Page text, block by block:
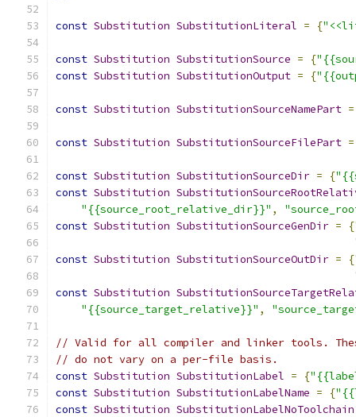
const Substitution SubstitutionLiteral = {
const Substitution SubstitutionSource = {
const Substitution SubstitutionOutput = {
const Substitution SubstitutionSourceNamePart =
const Substitution SubstitutionSourceFilePart =
const Substitution SubstitutionSourceDir = {
const Substitution
"{{source_root_relative_dir}}" ,
const Substitution SubstitutionSourceGenDir = {
const Substitution SubstitutionSourceOutDir = {
const Substitution
"{{source_target_relative}}" ,
// Valid for all compiler and linker tools.
// do not vary on a per-file basis.
const Substitution SubstitutionLabel = {
const Substitution SubstitutionLabelName = {
const Substitution SubstitutionLabelNoToolchain